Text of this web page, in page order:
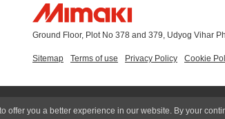
Ground Floor, Plot No 378 and 379, Udyog Vihar
Sitemap Terms of use Privacy Policy Cookie
offer you a better experience in our website. By your